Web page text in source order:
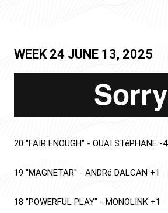
WEEK 24 JUNE 13, 2025
20 "FAIR ENOUGH" - OUAI STéPHANE -4
19 "MAGNETAR" - ANDRé DALCAN +1
18 "POWERFUL PLAY" - MONOLINK +1